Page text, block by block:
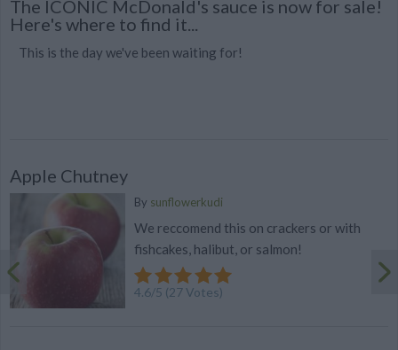
The ICONIC McDonald's sauce is now for sale!
Here's where to find it...
This is the day we've been waiting for!
Apple Chutney
By sunflowerkudi
We reccomend this on crackers or with
fishcakes, halibut, or salmon!
4.6/5 (27Votes)